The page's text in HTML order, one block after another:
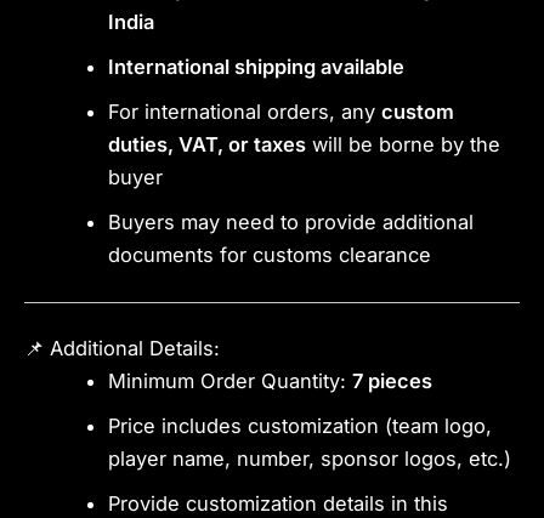
India
International shipping available
For international orders, anycustom
duties, VAT, or taxes will be borne by the
buyer
Buyers may need to provide additional
documents for customs clearance
📌 Additional Details:
Minimum Order Quantity:7 pieces
Price includes customization (team logo,
player name, number, sponsor logos, etc.)
Provide customization details in this